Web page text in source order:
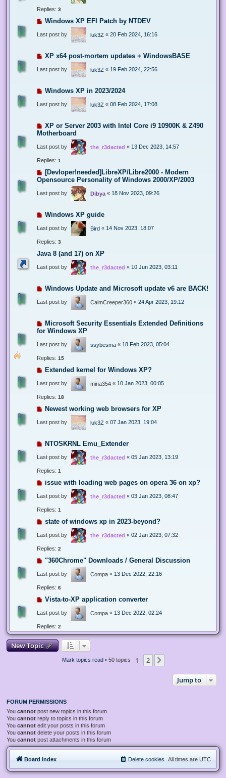
Replies: 3
Windows XP EFI Patch by NTDEV
Last post by luk3Z « 20 Feb 2024, 16:16
XP x64 post-mortem updates + WindowsBASE
Last post by luk3Z « 19 Feb 2024, 22:56
Windows XP in 2023/2024
Last post by luk3Z « 08 Feb 2024, 17:08
XP or Server 2003 with Intel Core i9 10900K & Z490
Motherboard
Last post by the_r3dacted « 13 Dec 2023, 14:57
Replies: 1
[Devloper!needed]LibreXP/Libre2000 - Modern
Opensource Personality of Windows 2000/XP/2003
Last post by Dibya « 18 Nov 2023, 09:26
Windows XP guide
Last post by Bird « 14 Nov 2023, 18:07
Replies: 3
Java 8 (and 17) on XP
Last post by the_r3dacted « 10 Jun 2023, 03:11
Windows Update and Microsoft update v6 are BACK!
Last post by CalmCreeper360 « 24 Apr 2023, 19:12
Microsoft Security Essentials Extended Definitions
for Windows XP
Last post by ssybesma « 18 Feb 2023, 05:04
Replies: 15
Extended kernel for Windows XP?
Last post by mina354 « 10 Jan 2023, 00:05
Replies: 18
Newest working web browsers for XP
Last post by luk3Z « 07 Jan 2023, 19:04
NTOSKRNL Emu_Extender
Last post by the_r3dacted « 05 Jan 2023, 13:19
Replies: 1
issue with loading web pages on opera 36 on xp?
Last post by the_r3dacted « 03 Jan 2023, 08:47
Replies: 1
state of windows xp in 2023-beyond?
Last post by the_r3dacted « 02 Jan 2023, 07:32
Replies: 2
"360Chrome" Downloads / General Discussion
Last post by Compa « 13 Dec 2022, 22:16
Replies: 6
Vista-to-XP application converter
Last post by Compa « 13 Dec 2022, 02:24
Replies: 2
New Topic
Mark topics read• 50 topics 1 2
Jump to
FORUM PERMISSIONS
You cannot post new topics in this forum
You cannot reply to topics in this forum
You cannot edit your posts in this forum
You cannot delete your posts in this forum
You cannot post attachments in this forum
Board index All times are UTC
Delete cookies